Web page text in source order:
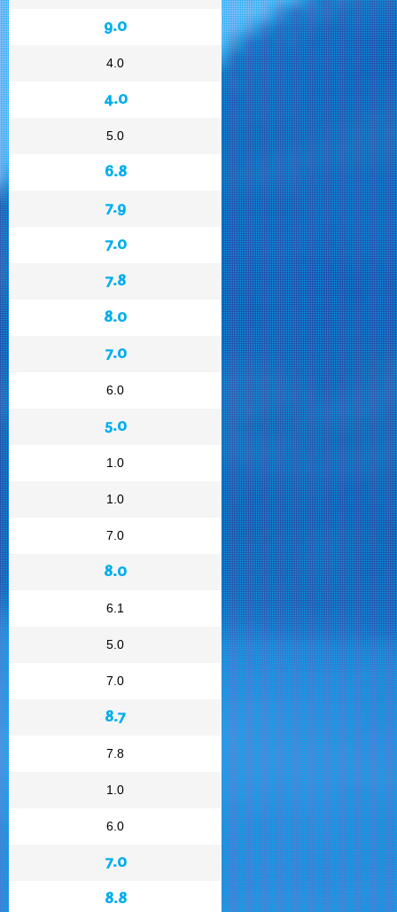
9.0
4.0
4.0
5.0
6.8
7.9
7.0
7.8
8.0
7.0
6.0
5.0
1.0
1.0
7.0
8.0
6.1
5.0
7.0
8.7
7.8
1.0
6.0
7.0
8.8